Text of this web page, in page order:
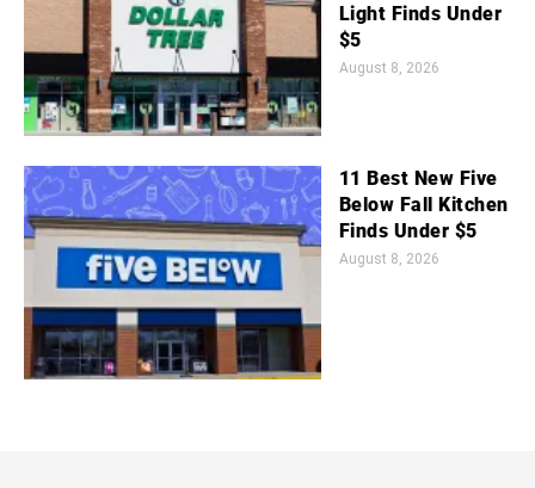
Light Finds Under
$5
August 8, 2026
11 Best New Five
Below Fall Kitchen
Finds Under $5
August 8, 2026